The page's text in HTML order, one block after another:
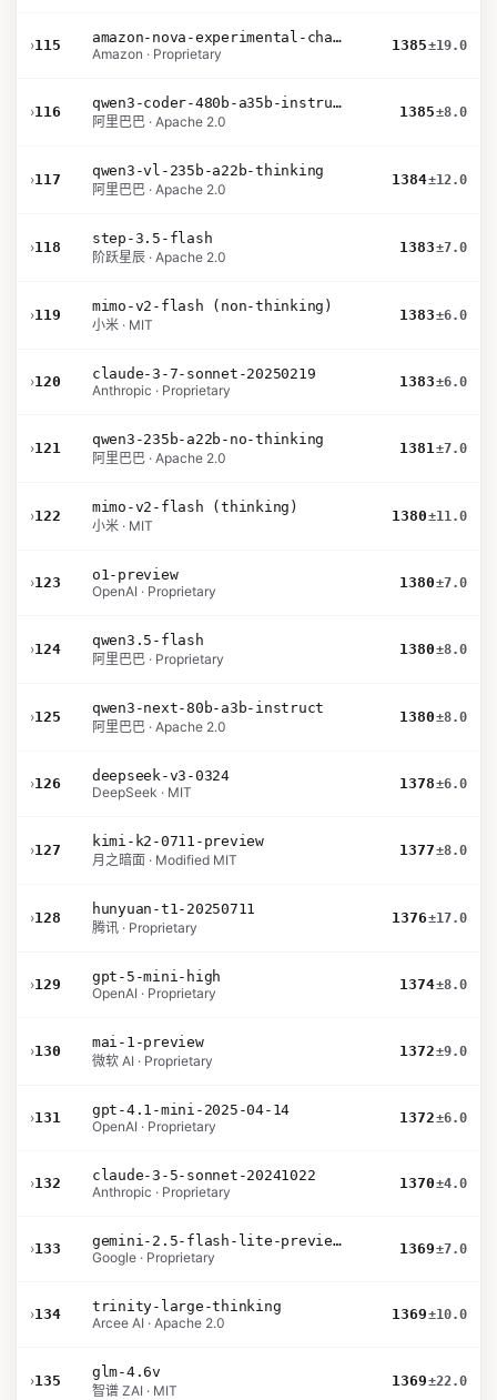
›115
amazon-nova-experimental-chat-12-10
Amazon · Proprietary
1385±19.0
›116
qwen3-coder-480b-a35b-instruct
阿里巴巴 · Apache 2.0
1385±8.0
›117
qwen3-vl-235b-a22b-thinking
阿里巴巴 · Apache 2.0
1384±12.0
›118
step-3.5-flash
阶跃星辰 · Apache 2.0
1383±7.0
›119
mimo-v2-flash (non-thinking)
小米 · MIT
1383±6.0
›120
claude-3-7-sonnet-20250219
Anthropic · Proprietary
1383±6.0
›121
qwen3-235b-a22b-no-thinking
阿里巴巴 · Apache 2.0
1381±7.0
›122
mimo-v2-flash (thinking)
小米 · MIT
1380±11.0
›123
o1-preview
OpenAI · Proprietary
1380±7.0
›124
qwen3.5-flash
阿里巴巴 · Proprietary
1380±8.0
›125
qwen3-next-80b-a3b-instruct
阿里巴巴 · Apache 2.0
1380±8.0
›126
deepseek-v3-0324
DeepSeek · MIT
1378±6.0
›127
kimi-k2-0711-preview
月之暗面 · Modified MIT
1377±8.0
›128
hunyuan-t1-20250711
腾讯 · Proprietary
1376±17.0
›129
gpt-5-mini-high
OpenAI · Proprietary
1374±8.0
›130
mai-1-preview
微软 AI · Proprietary
1372±9.0
›131
gpt-4.1-mini-2025-04-14
OpenAI · Proprietary
1372±6.0
›132
claude-3-5-sonnet-20241022
Anthropic · Proprietary
1370±4.0
›133
gemini-2.5-flash-lite-preview-06-17-thinking
Google · Proprietary
1369±7.0
›134
trinity-large-thinking
Arcee AI · Apache 2.0
1369±10.0
›135
glm-4.6v
智谱 ZAI · MIT
1369±22.0